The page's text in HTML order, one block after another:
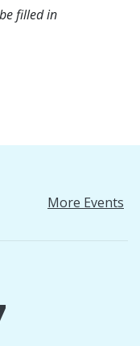
filled in
More Events